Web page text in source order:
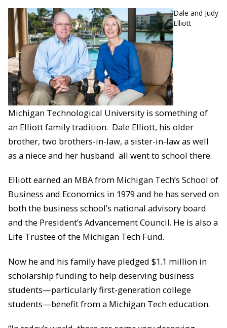
Dale and Judy
Elliott
Michigan Technological University is something of
an Elliott family tradition. Dale Elliott, his older
brother, two brothers-in-law, a sister-in-law as well
as a niece and her husband all went to school there.
Elliott earned an MBA from Michigan Tech’s School of
Business and Economics in 1979 and he has served on
both the business school’s national advisory board
and the President’s Advancement Council. He is also a
Life Trustee of the Michigan Tech Fund.
Now he and his family have pledged $1.1 million in
scholarship funding to help deserving business
students—particularly first-generation college
students—benefit from a Michigan Tech education.